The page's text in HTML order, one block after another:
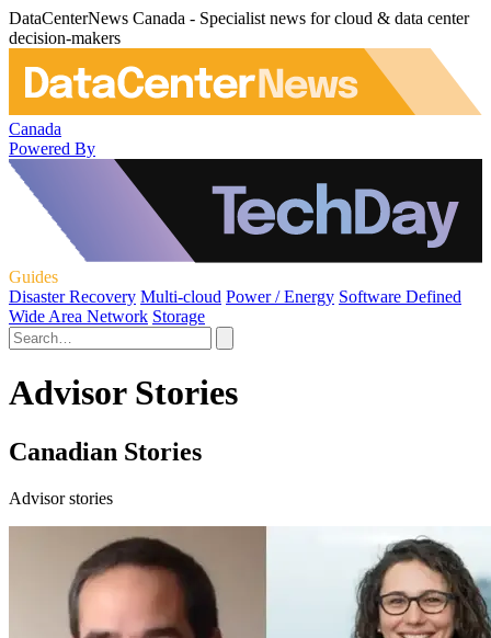
DataCenterNews Canada - Specialist news for cloud & data center
decision-makers
Canada
Powered By
Guides
Disaster Recovery Multi-cloud Power / Energy Software Defined
Wide Area Network Storage
Advisor Stories
Canadian Stories
Advisor stories